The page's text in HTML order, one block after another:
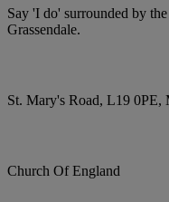
Say 'I do' surrounded by
Grassendale.
St. Mary's Road, L19 0PE,
Church Of England